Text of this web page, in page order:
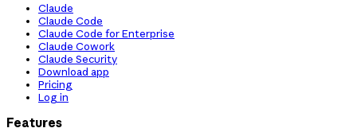
Claude
Claude Code
Claude Code for Enterprise
Claude Cowork
Claude Security
Download app
Pricing
Log in
Features